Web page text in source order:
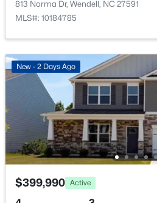
New - 2 Days Ago
$364,900 Active
4
Beds
3
Baths
821 Norma Dr, Wendell, NC 27591
MLS#: 10184728
Additional Features
Utilities
Cable Available, Electricity
Connected, Sewer Connected
Road Surface Type
Asphalt,Paved
Taxes, HOA & Financing
813 Norma Dr, Wendell, NC 27591
MLS#: 10184785
New - 2 Days Ago
$399,990 Active